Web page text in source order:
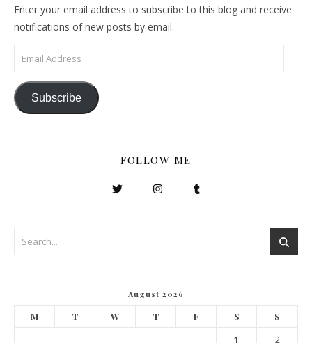
Enter your email address to subscribe to this blog and receive
notifications of new posts by email.
Email Address
Subscribe
FOLLOW ME
August 2026
M T W T F S S
1 2